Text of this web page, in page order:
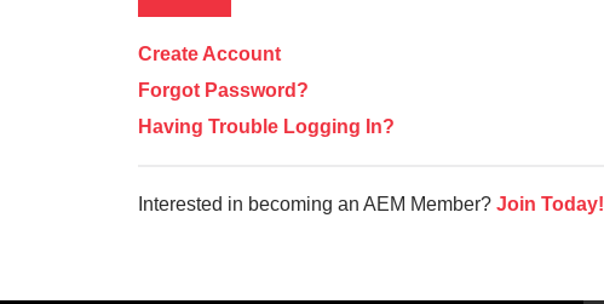
Create Account
Forgot Password?
Having Trouble Logging In?
Interested in becoming an AEM Member? Join Today!